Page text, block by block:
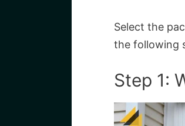
Select the
the following
Step 1: